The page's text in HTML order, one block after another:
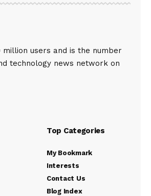
million users and is the number
technology news network on
Top Categories
My Bookmark
Interests
Contact Us
Blog Index